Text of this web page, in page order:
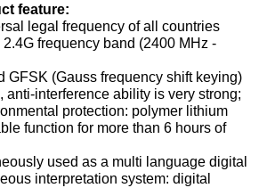
feature:
legal frequency of all countries
frequency band (2400 MHz -
GFSK (Gauss frequency shift keying)
anti-interference ability is very strong;
protection: polymer lithium
function for more than 6 hours of
used as a multi language digital
interpretation system: digital